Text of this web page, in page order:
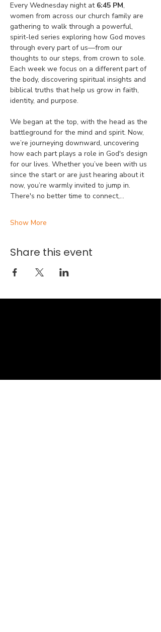
Every Wednesday night at 6:45 PM,
women from across our church family are
gathering to walk through a powerful,
spirit-led series exploring how God moves
through every part of us—from our
thoughts to our steps, from crown to sole.
Each week we focus on a different part of
the body, discovering spiritual insights and
biblical truths that help us grow in faith,
identity, and purpose.
We began at the top, with the head as the
battleground for the mind and spirit. Now,
we’re journeying downward, uncovering
how each part plays a role in God's design
for our lives. Whether you’ve been with us
since the start or are just hearing about it
now, you’re warmly invited to jump in.
There's no better time to connect,…
Show More
Share this event